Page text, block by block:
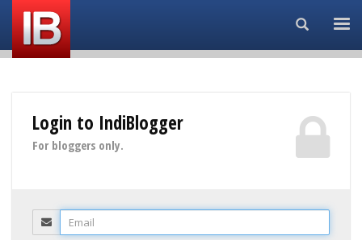
Search...
Login to IndiBlogger
For bloggers only.
Email